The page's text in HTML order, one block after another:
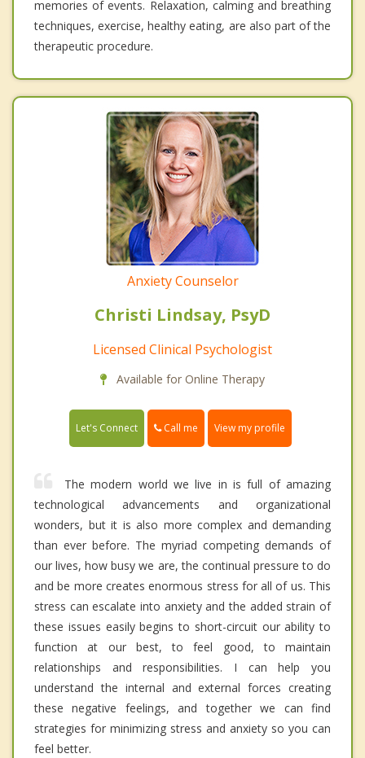
memories of events. Relaxation, calming and breathing
techniques, exercise, healthy eating, are also part of the
therapeutic procedure.
Anxiety Counselor
Christi Lindsay, PsyD
Licensed Clinical Psychologist
Available for Online Therapy
Let's Connect Call me View my profile
The modern world we live in is full of amazing
technological advancements and organizational
wonders, but it is also more complex and demanding
than ever before. The myriad competing demands of
our lives, how busy we are, the continual pressure to do
and be more creates enormous stress for all of us. This
stress can escalate into anxiety and the added strain of
these issues easily begins to short-circuit our ability to
function at our best, to feel good, to maintain
relationships and responsibilities. I can help you
understand the internal and external forces creating
these negative feelings, and together we can find
strategies for minimizing stress and anxiety so you can
feel better.